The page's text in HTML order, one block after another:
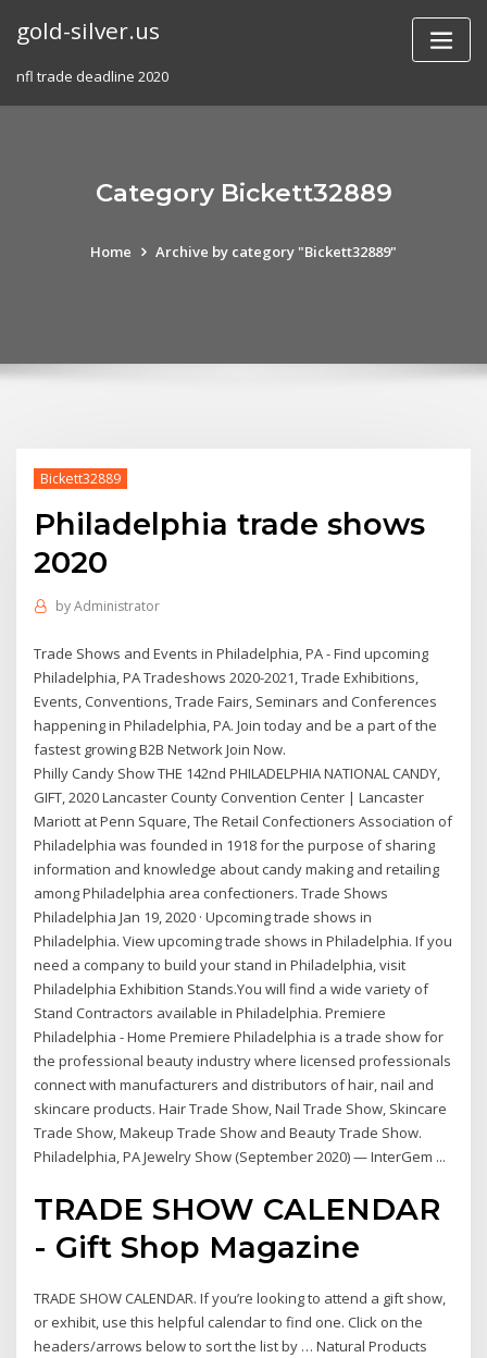
gold-silver.us
nfl trade deadline 2020
Category Bickett32889
Home Archive by category "Bickett32889"
Bickett32889
Philadelphia trade shows
2020
byAdministrator
Trade Shows and Events in Philadelphia, PA - Find upcoming
Philadelphia, PA Tradeshows 2020-2021, Trade Exhibitions,
Events, Conventions, Trade Fairs, Seminars and Conferences
happening in Philadelphia, PA. Join today and be a part of the
fastest growing B2B Network Join Now.
Philly Candy Show THE 142nd PHILADELPHIA NATIONAL CANDY,
GIFT, 2020 Lancaster County Convention Center | Lancaster
Mariott at Penn Square, The Retail Confectioners Association of
Philadelphia was founded in 1918 for the purpose of sharing
information and knowledge about candy making and retailing
among Philadelphia area confectioners. Trade Shows
Philadelphia Jan 19, 2020 · Upcoming trade shows in
Philadelphia. View upcoming trade shows in Philadelphia. If you
need a company to build your stand in Philadelphia, visit
Philadelphia Exhibition Stands.You will find a wide variety of
Stand Contractors available in Philadelphia. Premiere
Philadelphia - Home Premiere Philadelphia is a trade show for
the professional beauty industry where licensed professionals
connect with manufacturers and distributors of hair, nail and
skincare products. Hair Trade Show, Nail Trade Show, Skincare
Trade Show, Makeup Trade Show and Beauty Trade Show.
Philadelphia, PA Jewelry Show (September 2020) — InterGem ...
TRADE SHOW CALENDAR
- Gift Shop Magazine
TRADE SHOW CALENDAR. If you’re looking to attend a gift show,
or exhibit, use this helpful calendar to find one. Click on the
headers/arrows below to sort the list by … Natural Products